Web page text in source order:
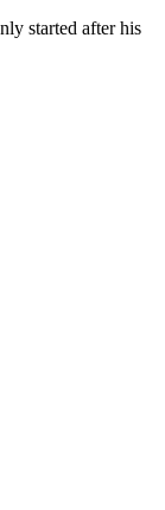
started after his